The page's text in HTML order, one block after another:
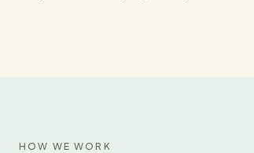
HOW WE WORK